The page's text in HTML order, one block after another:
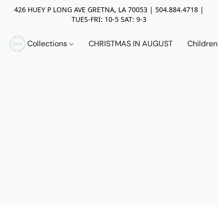
426 HUEY P LONG AVE GRETNA, LA 70053 | 504.884.4718 |
TUES-FRI: 10-5 SAT: 9-3
Collections CHRISTMAS IN AUGUST